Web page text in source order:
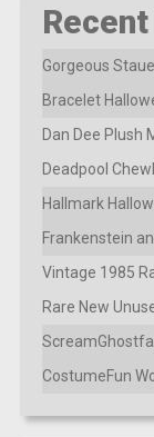
Gorgeous
Bracelet
Dan Dee Plush
Deadpool
Hallmark
Frankenstein
Vintage 1985
Rare New
CostumeFun